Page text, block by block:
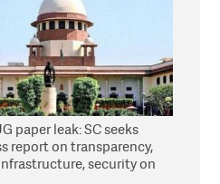
paper leak: SC seeks
report on transparency,
security on